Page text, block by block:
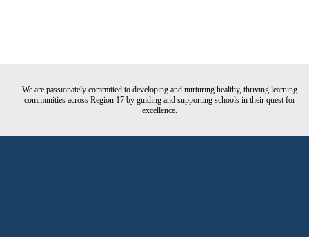
We are passionately committed to developing and nurturing healthy, thriving learning
communities across Region 17 by guiding and supporting schools in their quest for
excellence.